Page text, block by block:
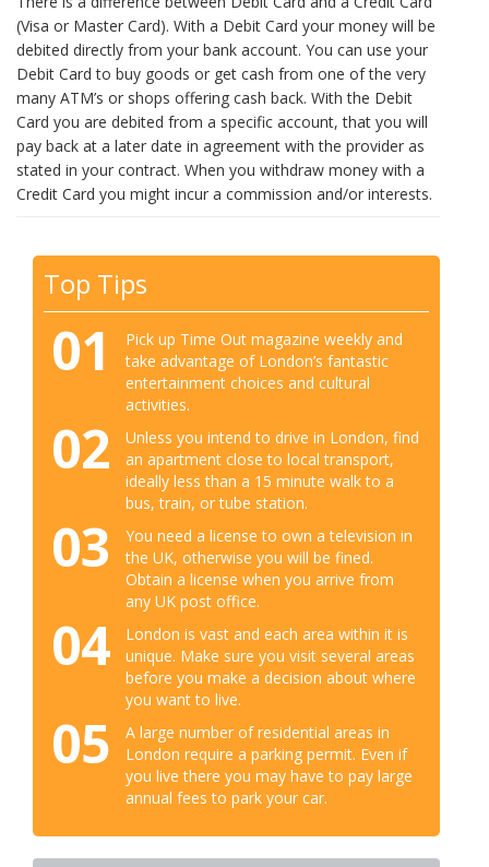
(Visa or Master Card). With a Debit Card your money will be
debited directly from your bank account. You can use your
Debit Card to buy goods or get cash from one of the very
many ATM’s or shops offering cash back. With the Debit
Card you are debited from a specific account, that you will
pay back at a later date in agreement with the provider as
stated in your contract. When you withdraw money with a
Credit Card you might incur a commission and/or interests.
Top Tips
01
Pick up Time Out magazine weekly and
take advantage of London’s fantastic
entertainment choices and cultural
activities.
02
Unless you intend to drive in London, find
an apartment close to local transport,
ideally less than a 15 minute walk to a
bus, train, or tube station.
03
You need a license to own a television in
the UK, otherwise you will be fined.
Obtain a license when you arrive from
any UK post office.
04
London is vast and each area within it is
unique. Make sure you visit several areas
before you make a decision about where
you want to live.
05
A large number of residential areas in
London require a parking permit. Even if
you live there you may have to pay large
annual fees to park your car.